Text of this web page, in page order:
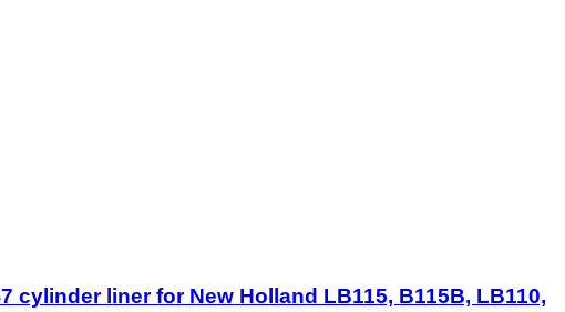
cylinder liner for New Holland LB115, B115B, LB110,